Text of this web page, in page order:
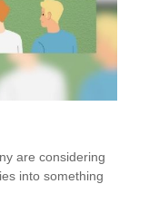
are considering
into something